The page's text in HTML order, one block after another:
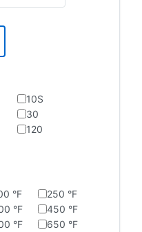
10S
30
120
°F
250 °F
°F
450 °F
°F
650 °F